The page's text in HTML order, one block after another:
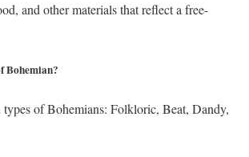
and other materials that reflect a free-
Bohemian?
types of Bohemians: Folkloric, Beat, Dandy,